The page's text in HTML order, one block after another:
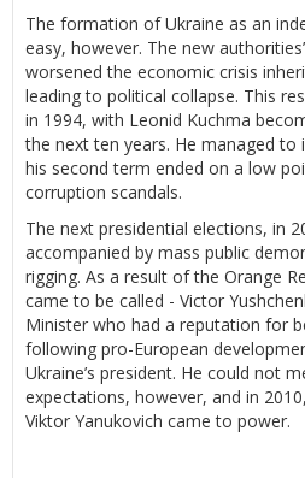
The formation of Ukraine as an
easy, however. The new
worsened the economic crisis
leading to political collapse. This
in 1994, with Leonid Kuchma
the next ten years. He managed
his second term ended on a low
corruption scandals.
The next presidential elections, in
accompanied by mass public
rigging. As a result of the Orange
came to be called - Victor
Minister who had a reputation for
following pro-European
Ukraine’s president. He could not
expectations, however, and in
Viktor Yanukovich came to power.